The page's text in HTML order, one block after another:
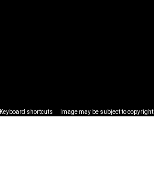
Keyboard shortcuts Image may be subject to copyright